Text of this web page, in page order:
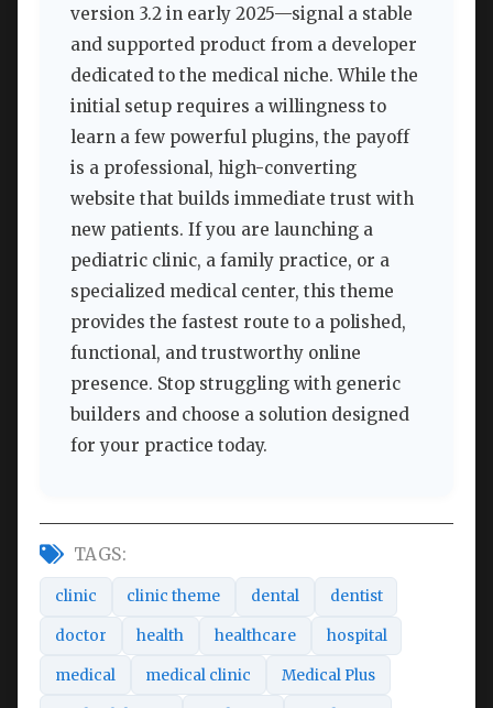
version 3.2 in early 2025—signal a stable
and supported product from a developer
dedicated to the medical niche. While the
initial setup requires a willingness to
learn a few powerful plugins, the payoff
is a professional, high-converting
website that builds immediate trust with
new patients. If you are launching a
pediatric clinic, a family practice, or a
specialized medical center, this theme
provides the fastest route to a polished,
functional, and trustworthy online
presence. Stop struggling with generic
builders and choose a solution designed
for your practice today.
TAGS:
clinic clinic theme dental dentist
doctor health healthcare hospital
medical medical clinic Medical Plus